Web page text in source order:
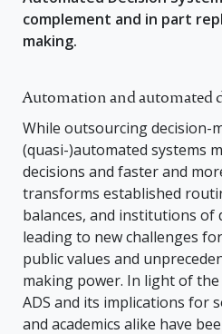
complement and in part
making.
Automation and automated
While outsourcing decision-
(quasi-)automated systems
decisions and faster and
transforms established
balances, and institutions of
leading to new challenges
public values and
making power. In light of
ADS and its implications for
and academics alike have